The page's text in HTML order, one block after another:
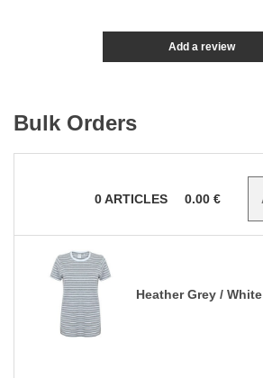
Add a review
Bulk Orders
0ARTICLES 0.00 €
Heather Grey / White